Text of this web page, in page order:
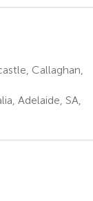
Callaghan,
Adelaide, SA,